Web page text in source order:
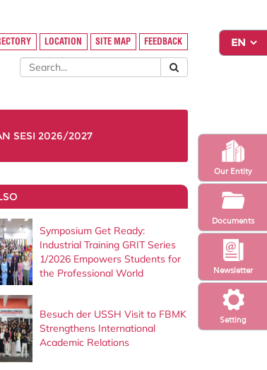
Setting
Newsletter
Our Entity
Documents
LOCATION SITE MAP FEEDBACK
SESI 2026/2027
Symposium Get Ready:
Industrial Training GRIT Series
1/2026 Empowers Students for
the Professional World
Besuch der USSH Visit to FBMK
Strengthens International
Academic Relations